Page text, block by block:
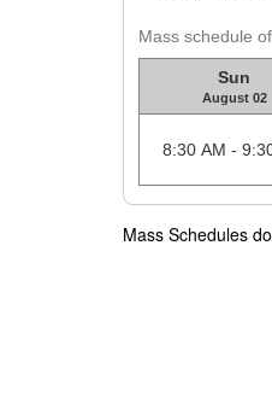
Mass schedule
Sun
August 02
8:30 AM -
Mass Schedules